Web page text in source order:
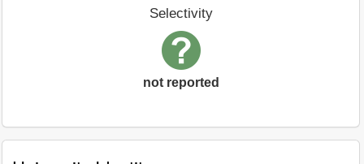
Selectivity
not reported